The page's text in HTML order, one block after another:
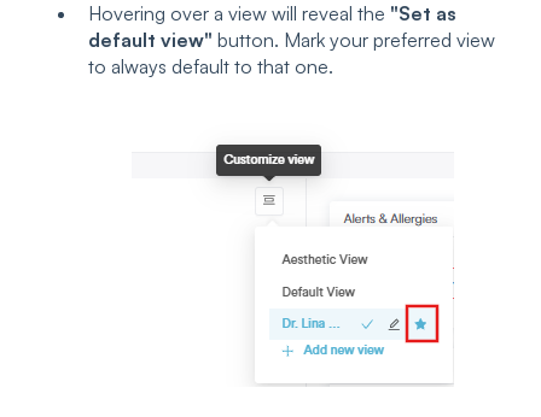
Hovering over a view will reveal the "Set as
default view" button. Mark your preferred view
to always default to that one.